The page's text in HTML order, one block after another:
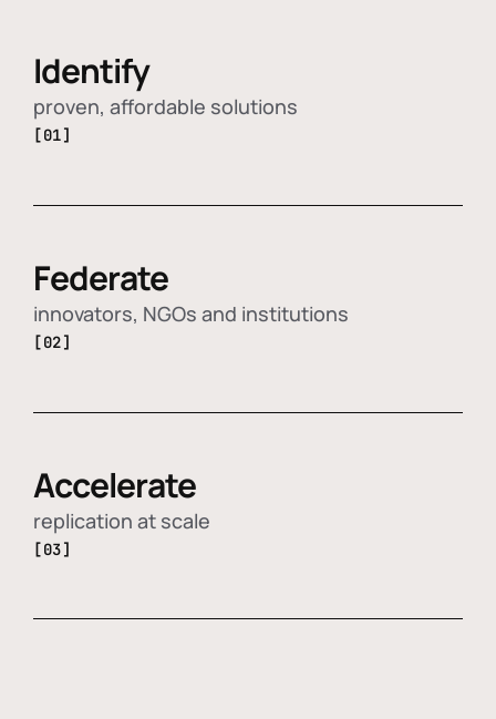
Identify
proven, affordable solutions
[01]
Federate
innovators, NGOs and institutions
[02]
Accelerate
replication at scale
[03]